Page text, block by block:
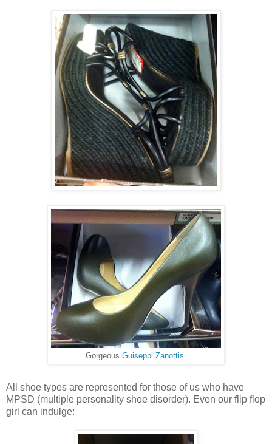
Gorgeous Guiseppi Zanottis.
All shoe types are represented for those of us who have
MPSD (multiple personality shoe disorder). Even our flip flop
girl can indulge: